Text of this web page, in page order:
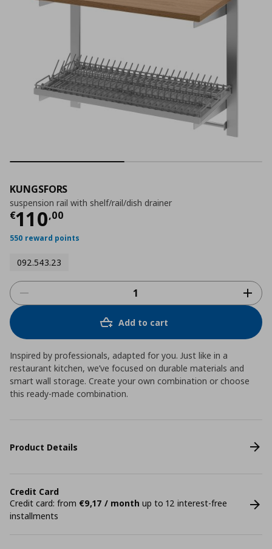
KUNGSFORS
suspension rail with shelf/rail/dish drainer
€110,00
Current price
550 reward points
092.543.23
Add to cart
Inspired by professionals, adapted for you. Just like in a
restaurant kitchen, we’ve focused on durable materials and
smart wall storage. Create your own combination or choose
this ready-made combination.
Product Details
Credit Card
Credit card: from €9,17 / month up to 12 interest-free
installments